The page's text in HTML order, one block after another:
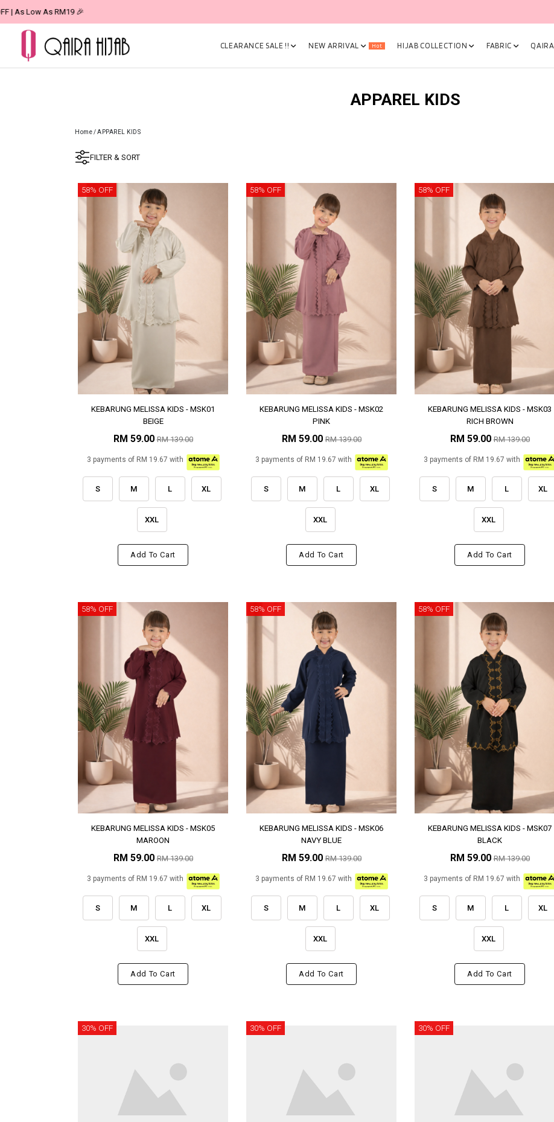
CLEARANCE SALE !! NEW ARRIVAL Hot HIJAB COLLECTION FABRIC
APPAREL KIDS
Home/APPAREL KIDS
FILTER & SORT
58% OFF
KEBARUNG MELISSA KIDS - MSK01
BEIGE
RM 59.00RM 139.00
3 payments of RM 19.67 with
S M L XL
XXL
Add To Cart
58% OFF
KEBARUNG MELISSA KIDS - MSK02
PINK
RM 59.00RM 139.00
3 payments of RM 19.67 with
S M L XL
XXL
Add To Cart
58% OFF
KEBARUNG MELISSA KIDS - MSK03
RICH BROWN
RM 59.00RM 139.00
3 payments of RM 19.67 with
S M L XL
XXL
Add To Cart
58% OFF
KEBARUNG MELISSA KIDS - MSK05
MAROON
RM 59.00RM 139.00
3 payments of RM 19.67 with
S M L XL
XXL
Add To Cart
58% OFF
KEBARUNG MELISSA KIDS - MSK06
NAVY BLUE
RM 59.00RM 139.00
3 payments of RM 19.67 with
S M L XL
XXL
Add To Cart
58% OFF
KEBARUNG MELISSA KIDS - MSK07
BLACK
RM 59.00RM 139.00
3 payments of RM 19.67 with
S M L XL
XXL
Add To Cart
30% OFF 30% OFF 30% OFF